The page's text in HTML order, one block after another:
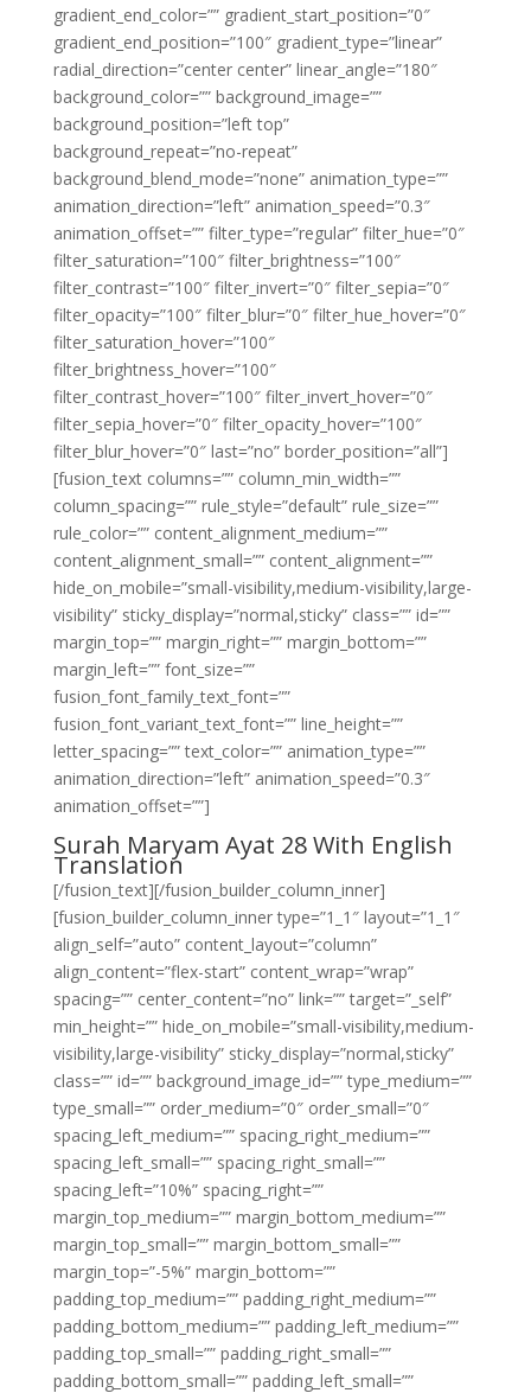
gradient_end_color=”” gradient_start_position=”0″
gradient_end_position=”100″ gradient_type=”linear”
radial_direction=”center center” linear_angle=”180″
background_color=”” background_image=””
background_position=”left top”
background_repeat=”no-repeat”
background_blend_mode=”none” animation_type=””
animation_direction=”left” animation_speed=”0.3″
animation_offset=”” filter_type=”regular” filter_hue=”0″
filter_saturation=”100″ filter_brightness=”100″
filter_contrast=”100″ filter_invert=”0″ filter_sepia=”0″
filter_opacity=”100″ filter_blur=”0″ filter_hue_hover=”0″
filter_saturation_hover=”100″
filter_brightness_hover=”100″
filter_contrast_hover=”100″ filter_invert_hover=”0″
filter_sepia_hover=”0″ filter_opacity_hover=”100″
filter_blur_hover=”0″ last=”no” border_position=”all”]
[fusion_text columns=”” column_min_width=””
column_spacing=”” rule_style=”default” rule_size=””
rule_color=”” content_alignment_medium=””
content_alignment_small=”” content_alignment=””
hide_on_mobile=”small-visibility,medium-visibility,large-
visibility” sticky_display=”normal,sticky” class=”” id=””
margin_top=”” margin_right=”” margin_bottom=””
margin_left=”” font_size=””
fusion_font_family_text_font=””
fusion_font_variant_text_font=”” line_height=””
letter_spacing=”” text_color=”” animation_type=””
animation_direction=”left” animation_speed=”0.3″
animation_offset=””]
Surah Maryam Ayat 28 With English
Translation
[/fusion_text][/fusion_builder_column_inner]
[fusion_builder_column_inner type=”1_1″ layout=”1_1″
align_self=”auto” content_layout=”column”
align_content=”flex-start” content_wrap=”wrap”
spacing=”” center_content=”no” link=”” target=”_self”
min_height=”” hide_on_mobile=”small-visibility,medium-
visibility,large-visibility” sticky_display=”normal,sticky”
class=”” id=”” background_image_id=”” type_medium=””
type_small=”” order_medium=”0″ order_small=”0″
spacing_left_medium=”” spacing_right_medium=””
spacing_left_small=”” spacing_right_small=””
spacing_left=”10%” spacing_right=””
margin_top_medium=”” margin_bottom_medium=””
margin_top_small=”” margin_bottom_small=””
margin_top=”-5%” margin_bottom=””
padding_top_medium=”” padding_right_medium=””
padding_bottom_medium=”” padding_left_medium=””
padding_top_small=”” padding_right_small=””
padding_bottom_small=”” padding_left_small=””